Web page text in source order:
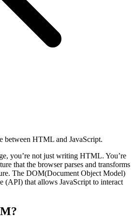
between HTML and JavaScript.
you’re not just writing HTML. You’re
that the browser parses and transforms
The DOM(Document Object Model)
(API) that allows JavaScript to interact